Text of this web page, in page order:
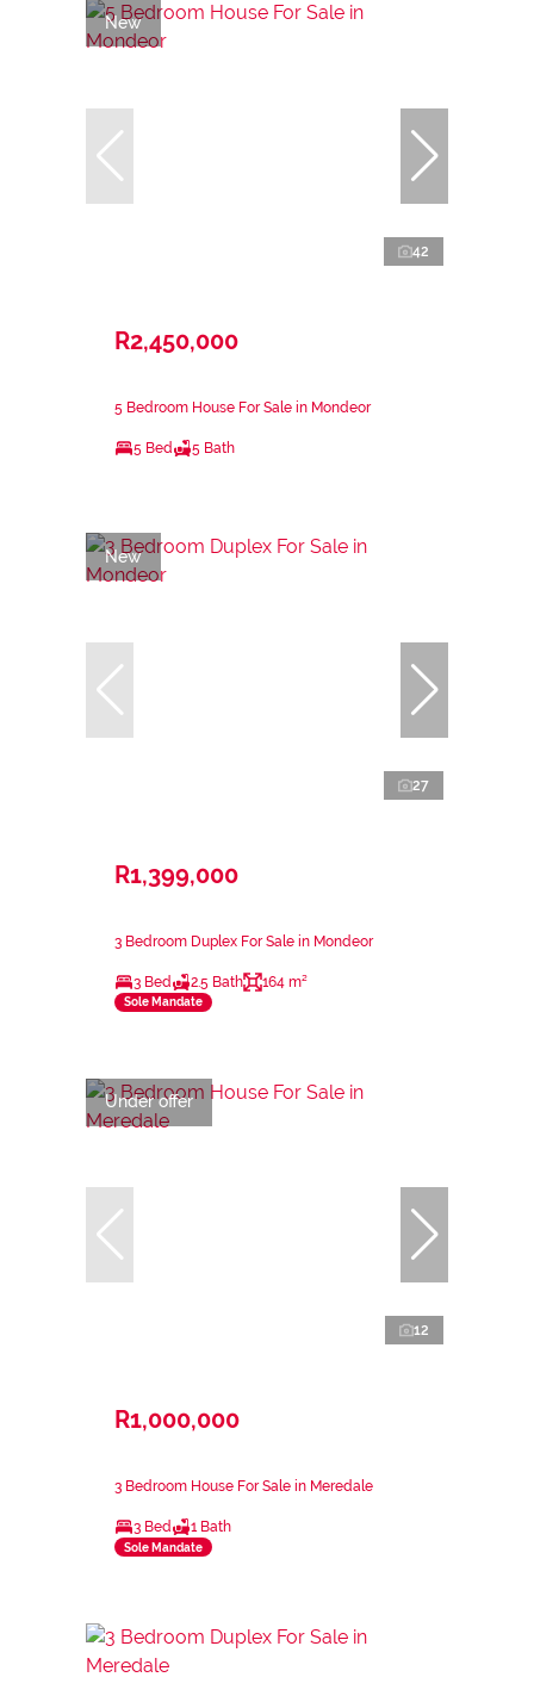
New
42
R2,450,000
5 Bedroom House For Sale in Mondeor
5 Bed 5 Bath
New
27
R1,399,000
3 Bedroom Duplex For Sale in Mondeor
3 Bed 2.5 Bath 164 m²
Sole Mandate
Under offer
12
R1,000,000
3 Bedroom House For Sale in Meredale
3 Bed 1 Bath
Sole Mandate